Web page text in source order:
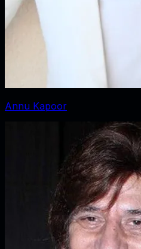
Annu Kapoor